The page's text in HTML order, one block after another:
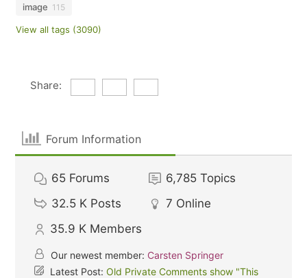
image 115
View all tags (3090)
Share:
Forum Information
65 Forums 6,785 Topics
32.5 K Posts 7 Online
35.9 K Members
Our newest member: Carsten Springer
Latest Post:Old Private Comments show "This